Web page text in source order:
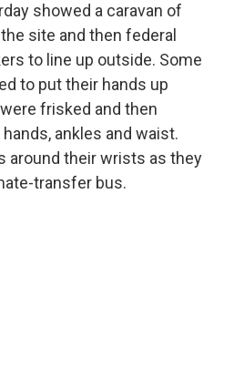
showed a caravan of
site and then federal
to line up outside. Some
to put their hands up
frisked and then
ankles and waist.
around their wrists as they
transfer bus.